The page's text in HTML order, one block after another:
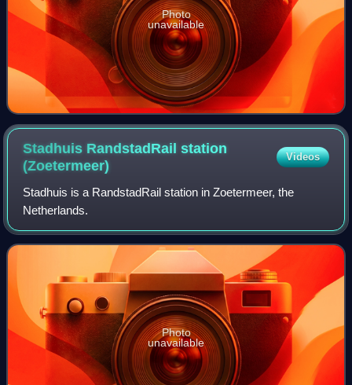
Photo
unavailable
Stadhuis RandstadRail station
(Zoetermeer)
Videos
Stadhuis is a RandstadRail station in Zoetermeer, the
Netherlands.
Photo
unavailable